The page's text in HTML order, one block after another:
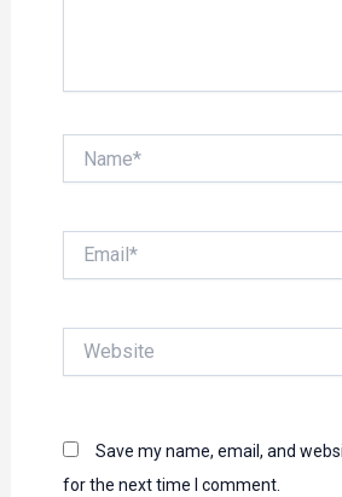
Save my name, email, and
for the next time I comment.